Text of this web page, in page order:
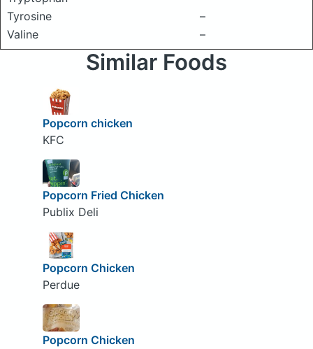
Tyrosine
–
Valine
–
Similar Foods
Popcorn chicken
KFC
Popcorn Fried Chicken
Publix Deli
Popcorn Chicken
Perdue
Popcorn Chicken